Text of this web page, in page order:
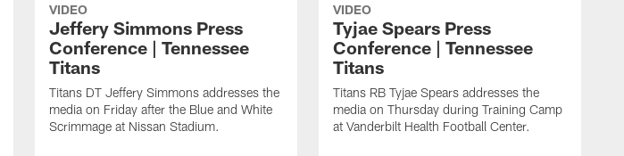
VIDEO
Jeffery Simmons Press
Conference | Tennessee
Titans
Titans DT Jeffery Simmons addresses the
media on Friday after the Blue and White
Scrimmage at Nissan Stadium.
VIDEO
Tyjae Spears Press
Conference | Tennessee
Titans
Titans RB Tyjae Spears addresses the
media on Thursday during Training Camp
at Vanderbilt Health Football Center.